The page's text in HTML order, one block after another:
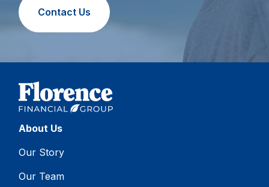
Contact Us
About Us
Our Story
Our Team